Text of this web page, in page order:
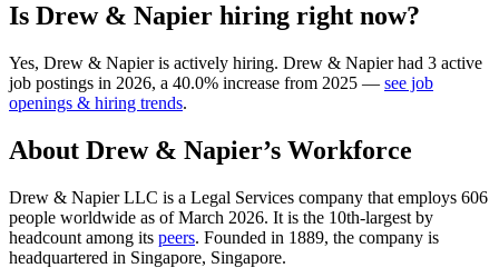
Is Drew & Napier hiring right now?
Yes, Drew & Napieris actively hiring. Drew & Napierhad 3 active
job postings in 2026, a 40.0% increase from 2025 — see job
openings & hiring trends.
About Drew & Napier’s Workforce
Drew & Napier LLC is a Legal Services company that employs 606
people worldwide as of March 2026. It is the 10th-largest by
headcount among its peers. Founded in 1889, the company is
headquartered in Singapore, Singapore.